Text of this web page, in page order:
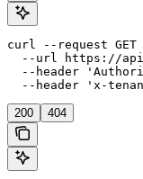
curl --request GET
--url https://
--header
--header 'x-
200 404